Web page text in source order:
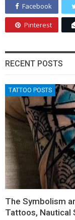
Facebook
Pinterest
RECENT POSTS
TATTOO POSTS
The Symbolism
Tattoos, Nautical